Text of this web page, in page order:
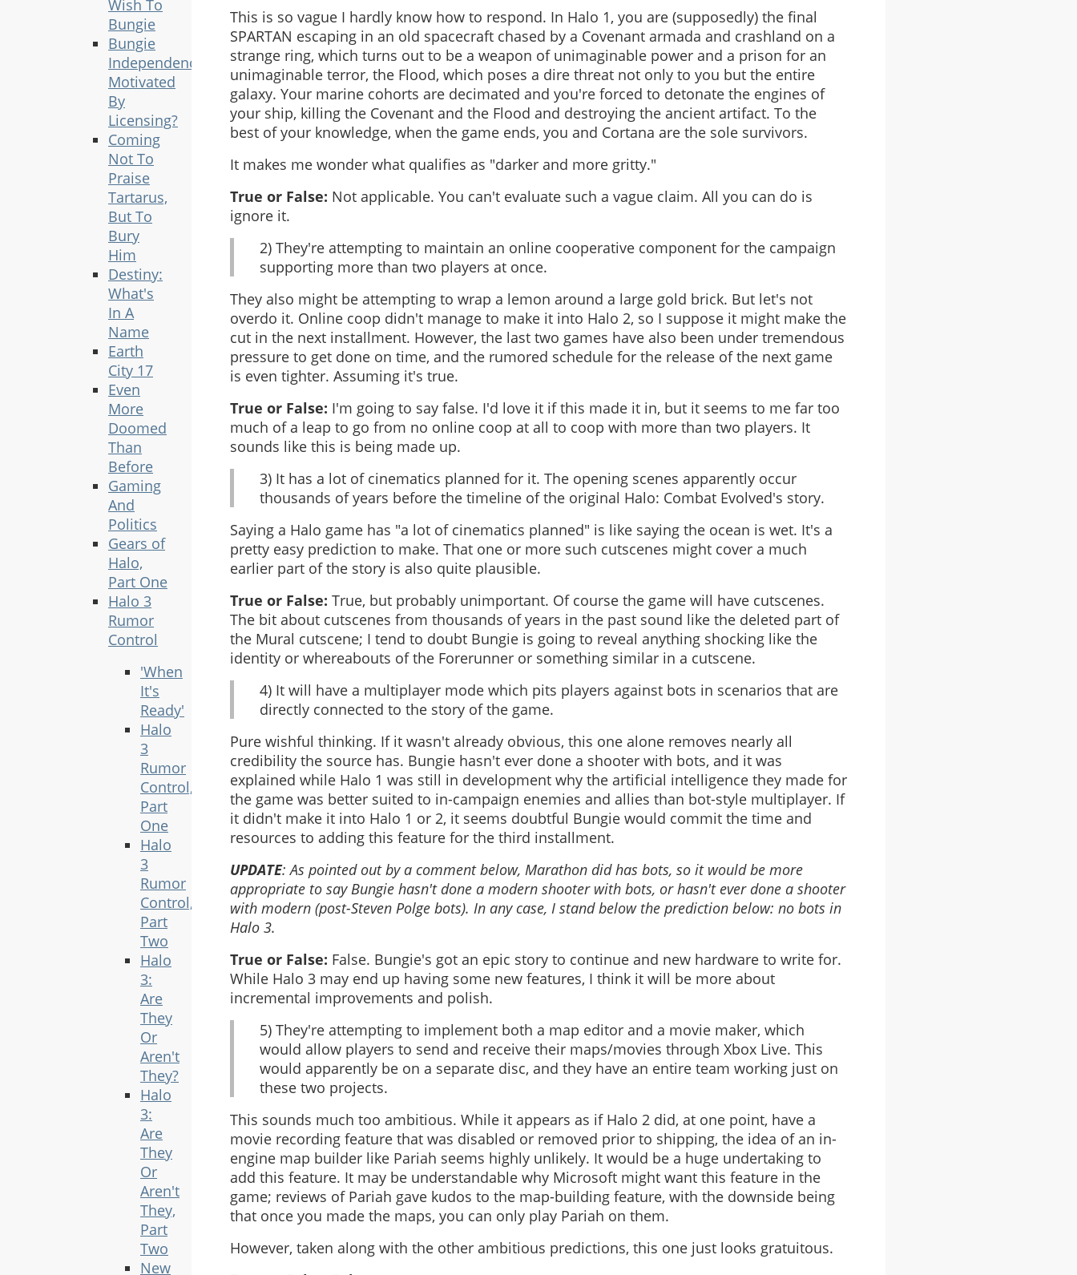
Wish To
Bungie
Bungie
Independence
Motivated
By
Licensing?
Coming
Not To
Praise
Tartarus,
But To
Bury
Him
Destiny:
What's
In A
Name
Earth
City 17
Even
More
Doomed
Than
Before
Gaming
And
Politics
Gears of
Halo,
Part One
Halo 3
Rumor
Control
'When
It's
Ready'
Halo
3
Rumor
Control,
Part
One
Halo
3
Rumor
Control,
Part
Two
Halo
3:
Are
They
Or
Aren't
They?
Halo
3:
Are
They
Or
Aren't
They,
Part
Two
New
This is so vague I hardly know how to respond. In Halo 1, you are (supposedly) the final
SPARTAN escaping in an old spacecraft chased by a Covenant armada and crashland on a
strange ring, which turns out to be a weapon of unimaginable power and a prison for an
unimaginable terror, the Flood, which poses a dire threat not only to you but the entire
galaxy. Your marine cohorts are decimated and you're forced to detonate the engines of
your ship, killing the Covenant and the Flood and destroying the ancient artifact. To the
best of your knowledge, when the game ends, you and Cortana are the sole survivors.
It makes me wonder what qualifies as "darker and more gritty."
True or False: Not applicable. You can't evaluate such a vague claim. All you can do is
ignore it.
2) They're attempting to maintain an online cooperative component for the campaign
supporting more than two players at once.
They also might be attempting to wrap a lemon around a large gold brick. But let's not
overdo it. Online coop didn't manage to make it into Halo 2, so I suppose it might make the
cut in the next installment. However, the last two games have also been under tremendous
pressure to get done on time, and the rumored schedule for the release of the next game
is even tighter. Assuming it's true.
True or False: I'm going to say false. I'd love it if this made it in, but it seems to me far too
much of a leap to go from no online coop at all to coop with more than two players. It
sounds like this is being made up.
3) It has a lot of cinematics planned for it. The opening scenes apparently occur
thousands of years before the timeline of the original Halo: Combat Evolved's story.
Saying a Halo game has "a lot of cinematics planned" is like saying the ocean is wet. It's a
pretty easy prediction to make. That one or more such cutscenes might cover a much
earlier part of the story is also quite plausible.
True or False: True, but probably unimportant. Of course the game will have cutscenes.
The bit about cutscenes from thousands of years in the past sound like the deleted part of
the Mural cutscene; I tend to doubt Bungie is going to reveal anything shocking like the
identity or whereabouts of the Forerunner or something similar in a cutscene.
4) It will have a multiplayer mode which pits players against bots in scenarios that are
directly connected to the story of the game.
Pure wishful thinking. If it wasn't already obvious, this one alone removes nearly all
credibility the source has. Bungie hasn't ever done a shooter with bots, and it was
explained while Halo 1 was still in development why the artificial intelligence they made for
the game was better suited to in-campaign enemies and allies than bot-style multiplayer. If
it didn't make it into Halo 1 or 2, it seems doubtful Bungie would commit the time and
resources to adding this feature for the third installment.
UPDATE: As pointed out by a comment below, Marathon did has bots, so it would be more
appropriate to say Bungie hasn't done a modern shooter with bots, or hasn't ever done a shooter
with modern (post-Steven Polge bots). In any case, I stand below the prediction below: no bots in
Halo 3.
True or False: False. Bungie's got an epic story to continue and new hardware to write for.
While Halo 3 may end up having some new features, I think it will be more about
incremental improvements and polish.
5) They're attempting to implement both a map editor and a movie maker, which
would allow players to send and receive their maps/movies through Xbox Live. This
would apparently be on a separate disc, and they have an entire team working just on
these two projects.
This sounds much too ambitious. While it appears as if Halo 2 did, at one point, have a
movie recording feature that was disabled or removed prior to shipping, the idea of an in-
engine map builder like Pariah seems highly unlikely. It would be a huge undertaking to
add this feature. It may be understandable why Microsoft might want this feature in the
game; reviews of Pariah gave kudos to the map-building feature, with the downside being
that once you made the maps, you can only play Pariah on them.
However, taken along with the other ambitious predictions, this one just looks gratuitous.